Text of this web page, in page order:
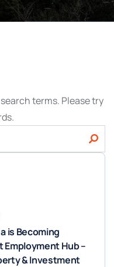
terms. Please try
is Becoming
Employment Hub –
& Investment